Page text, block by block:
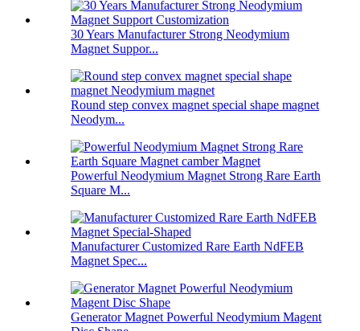
30 Years Manufacturer Strong Neodymium
Magnet Suppor...
Round step convex magnet special shape magnet
Neodym...
Powerful Neodymium Magnet Strong Rare Earth
Square M...
Manufacturer Customized Rare Earth NdFEB
Magnet Spec...
Generator Magnet Powerful Neodymium Magent